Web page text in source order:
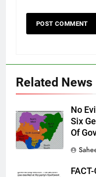
Related News
No
Six
Of